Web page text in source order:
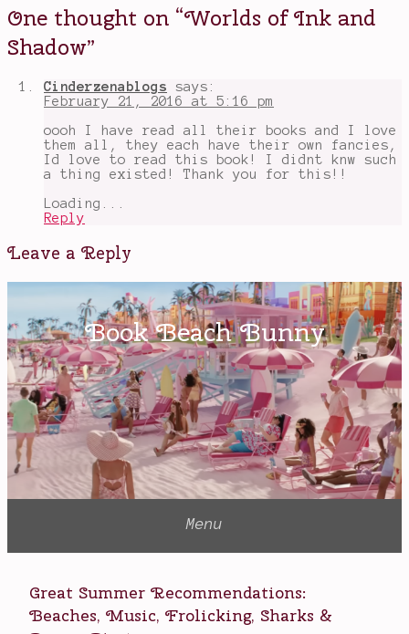
Coakley,
OwlCrate
Worlds
Ink
and
Shadow,
Wuthering
Heights
One thought on “Worlds of Ink and
Shadow”
Cinderzenablogs
says:
February 21, 2016 at 5:16 pm
oooh I have read all their books and I love
them all, they each have their own fancies,
Id love to read this book! I didnt knw such
a thing existed! Thank you for this!!
Loading...
Reply
Leave a Reply